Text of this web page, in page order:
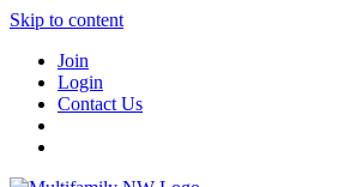
Skip to content
Join
Login
Contact Us